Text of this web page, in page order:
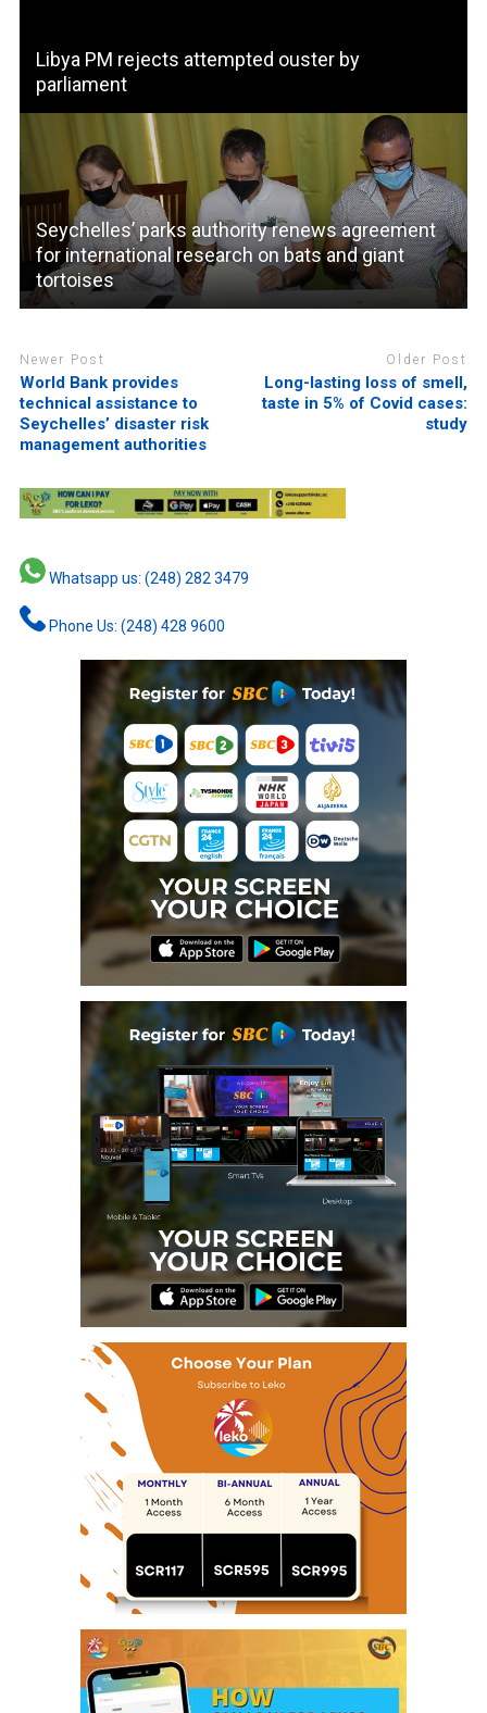
Libya PM rejects attempted ouster by
parliament
Seychelles’ parks authority renews agreement
for international research on bats and giant
tortoises
Newer Post
World Bank provides
technical assistance to
Seychelles’ disaster risk
management authorities
Older Post
Long-lasting loss of smell,
taste in 5% of Covid cases:
study
Whatsapp us: (248) 282 3479
Phone Us: (248) 428 9600